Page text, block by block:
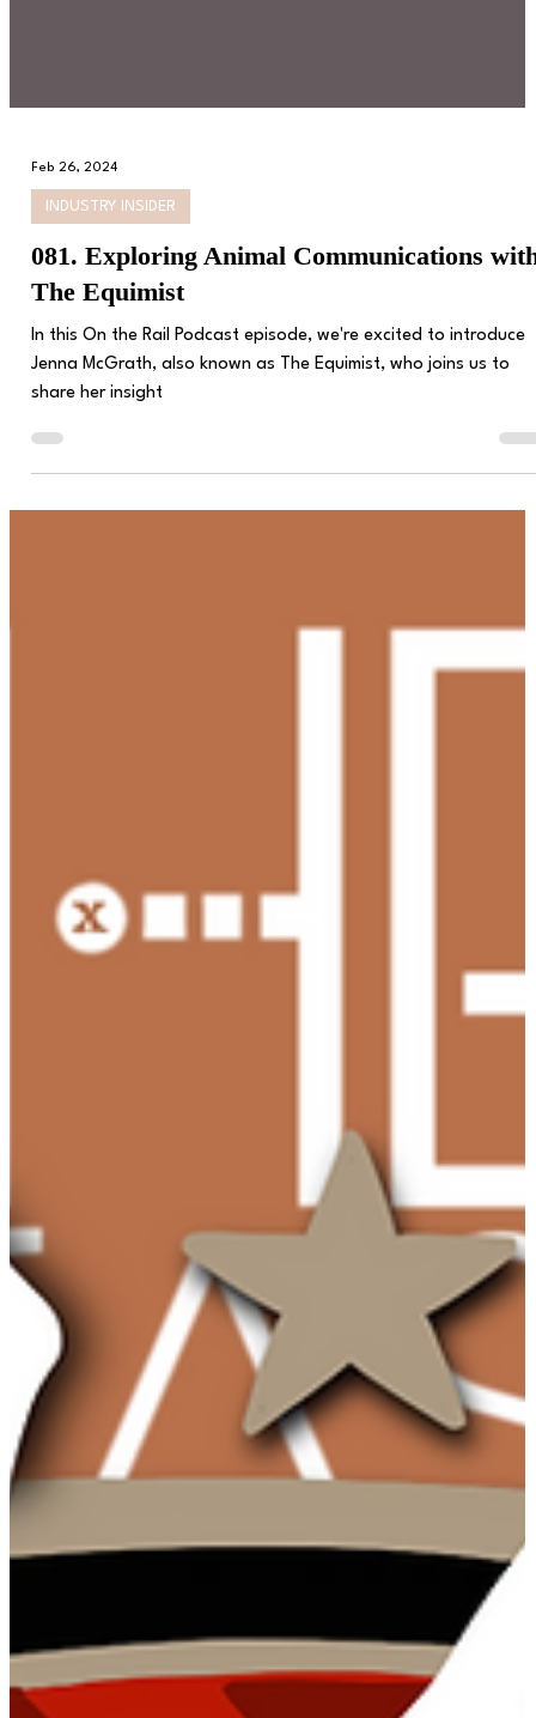
INDUSTRY INSIDER
081. Exploring Animal Communications
The Equimist
In this On the Rail Podcast episode, we're excited to introduce
share her insight